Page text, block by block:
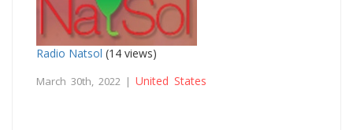
Radio Natsol (14 views)
March 30th, 2022 | United States